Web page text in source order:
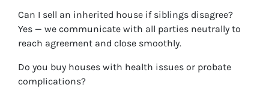
Can I sell an inherited house if siblings disagree?
Yes — we communicate with all parties neutrally to
reach agreement and close smoothly.
Do you buy houses with health issues or probate
complications?